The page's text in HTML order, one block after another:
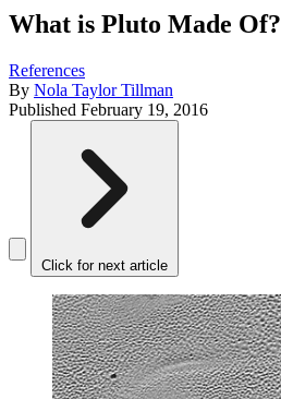
What is Pluto Made Of?
References
By Nola Taylor Tillman
Published February 19, 2016
Click for next article